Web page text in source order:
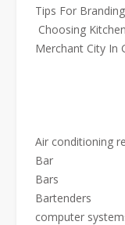
Tips For
Choosing
Merchant City In
Air conditioning
Bar
Bars
Bartenders
computer